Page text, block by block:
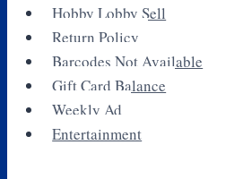
Hobby Lobby Sell
Return Policy
Barcodes Not Available
Gift Card Balance
Weekly Ad
Entertainment